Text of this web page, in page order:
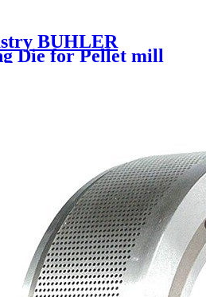
BUHLER
Die for Pellet mill